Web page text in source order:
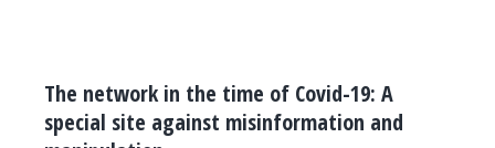
The network in the time of Covid-19: A
special site against misinformation and